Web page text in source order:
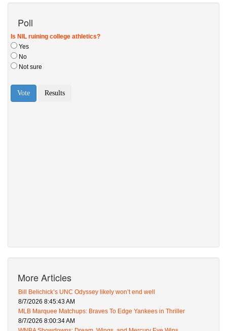
Poll
More Articles
Bill Belichick’s UNC Odyssey likely won’t end well
8/7/2026 8:45:43 AM
MLB Marquee Matchups: Braves To Edge Yankees in Thriller
8/7/2026 8:00:34 AM